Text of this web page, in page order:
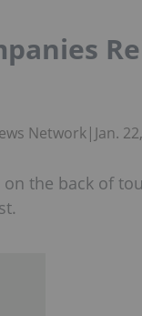
Network| Jan.
the back of